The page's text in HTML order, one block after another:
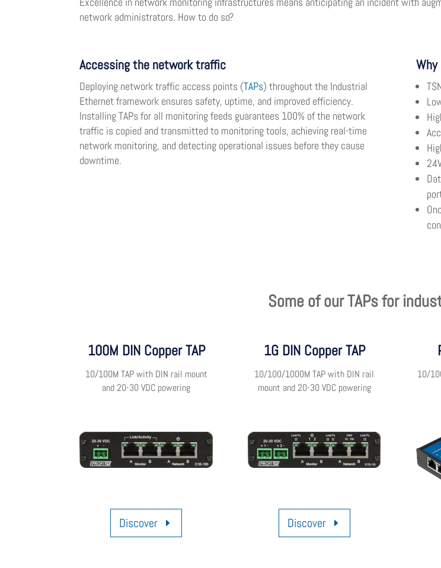
network administrators. How to do so?
Accessing the network traffic
Deploying network traffic access points (TAPs) throughout the Industrial
Ethernet framework ensures safety, uptime, and improved efficiency.
Installing TAPs for all monitoring feeds guarantees 100% of the network
traffic is copied and transmitted to monitoring tools, achieving real-time
network monitoring, and detecting operational issues before they cause
downtime.
Some of our TAPs for
100M DIN Copper TAP
10/100M TAP with DIN rail mount
and 20-30 VDC powering
1G DIN Copper TAP
10/100/1000M TAP with DIN rail
mount and 20-30 VDC powering
10/
Discover Discover